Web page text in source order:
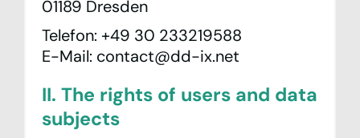
01189 Dresden
Telefon: +49 30 233219588
E-Mail: contact@dd-ix.net
II. The rights of users and data
subjects